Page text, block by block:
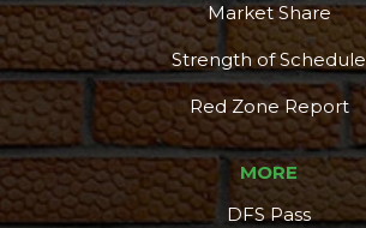
Market Share
Strength of Schedule
Red Zone Report
MORE
DFS Pass